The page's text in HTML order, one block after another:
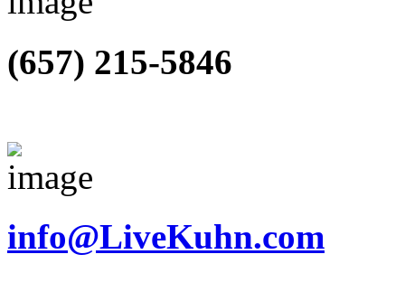
(657) 215-5846
info@LiveKuhn.com